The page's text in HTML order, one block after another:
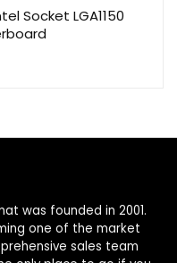
Socket LGA1150
was founded in 2001.
one of the market
sales team